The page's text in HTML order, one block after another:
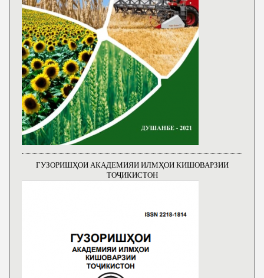
ГУЗОРИШҲОИ АКАДЕМИЯИ ИЛМҲОИ КИШОВАРЗИИ
ТОҶИКИСТОН